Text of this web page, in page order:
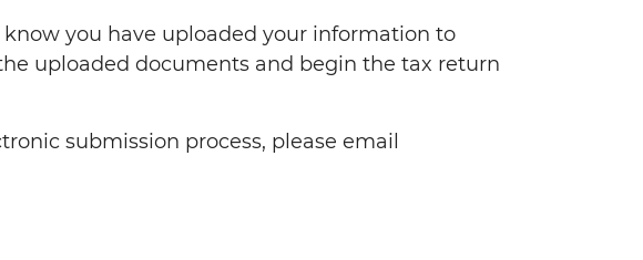
you have uploaded your information to
uploaded documents and begin the tax return
submission process, please email